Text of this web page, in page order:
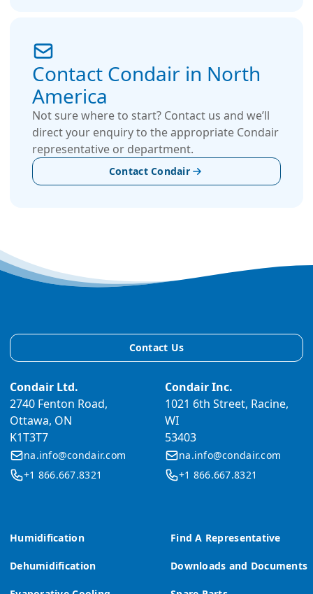
Contact Condair in North
America
Not sure where to start? Contact us and we’ll
direct your enquiry to the appropriate Condair
representative or department.
Contact Condair
Humidification
Dehumidification
Find A Representative
Downloads and Documents
Contact Us
Condair Ltd.
2740 Fenton Road,
Ottawa, ON
K1T3T7
na.info@condair.com
+1 866.667.8321
Condair Inc.
1021 6th Street, Racine,
WI
53403
na.info@condair.com
+1 866.667.8321